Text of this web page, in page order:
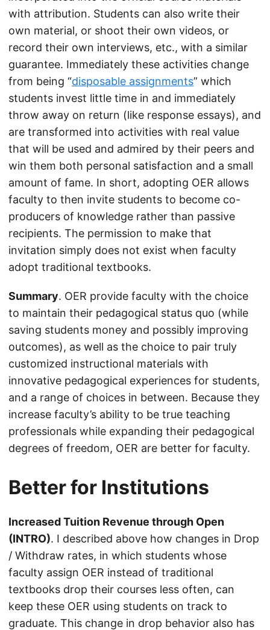
with attribution. Students can also write their
own material, or shoot their own videos, or
record their own interviews, etc., with a similar
guarantee. Immediately these activities change
from being “disposable assignments” which
students invest little time in and immediately
throw away on return (like response essays), and
are transformed into activities with real value
that will be used and admired by their peers and
win them both personal satisfaction and a small
amount of fame. In short, adopting OER allows
faculty to then invite students to become co-
producers of knowledge rather than passive
recipients. The permission to make that
invitation simply does not exist when faculty
adopt traditional textbooks.
Summary. OER provide faculty with the choice
to maintain their pedagogical status quo (while
saving students money and possibly improving
outcomes), as well as the choice to pair truly
customized instructional materials with
innovative pedagogical experiences for students,
and a range of choices in between. Because they
increase faculty’s ability to be true teaching
professionals while expanding their pedagogical
degrees of freedom, OER are better for faculty.
Better for Institutions
Increased Tuition Revenue through Open
(INTRO). I described above how changes in Drop
/ Withdraw rates, in which students whose
faculty assign OER instead of traditional
textbooks drop their courses less often, can
keep these OER using students on track to
graduate. This change in drop behavior also has